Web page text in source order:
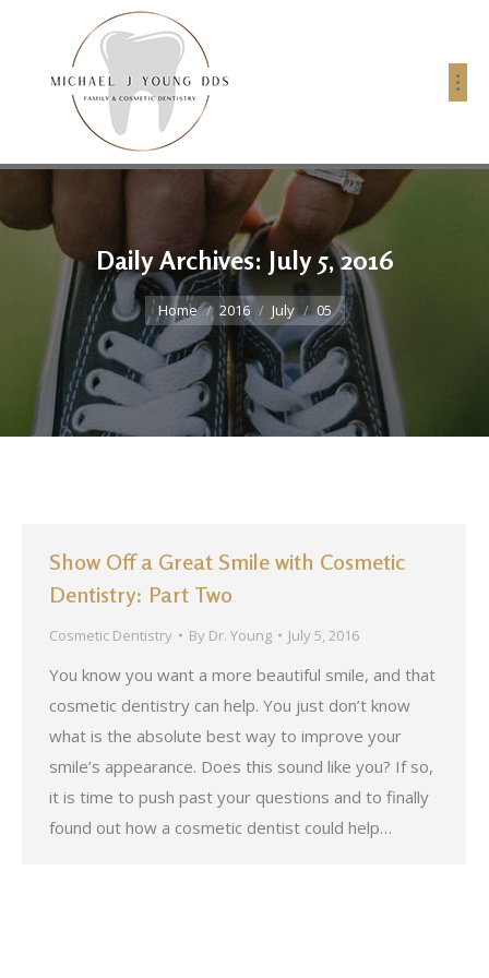
Daily Archives: July 5, 2016
You are here:
Home 2016 July 05
Show Off a Great Smile with Cosmetic
Dentistry: Part Two
Cosmetic Dentistry By Dr. Young July 5, 2016
You know you want a more beautiful smile, and that
cosmetic dentistry can help. You just don’t know
what is the absolute best way to improve your
smile’s appearance. Does this sound like you? If so,
it is time to push past your questions and to finally
found out how a cosmetic dentist could help…